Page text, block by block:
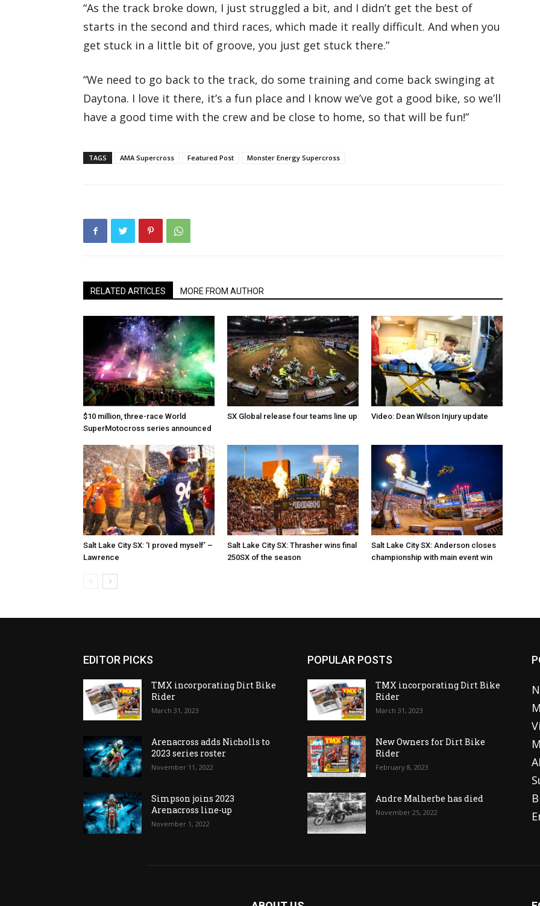
“As the track broke down, I just struggled a bit, and I didn’t get the best of
starts in the second and third races, which made it really difficult. And when you
get stuck in a little bit of groove, you just get stuck there.”
“We need to go back to the track, do some training and come back swinging at
Daytona. I love it there, it’s a fun place and I know we’ve got a good bike, so we’ll
have a good time with the crew and be close to home, so that will be fun!”
TAGS AMA Supercross Featured Post Monster Energy Supercross
RELATED ARTICLES MORE FROM AUTHOR
$10 million, three-race World
SuperMotocross series announced
SX Global release four teams line up Video: Dean Wilson Injury update
Salt Lake City SX: ‘I proved myself’ –
Lawrence
Salt Lake City SX: Thrasher wins final
250SX of the season
Salt Lake City SX: Anderson closes
championship with main event win
EDITOR PICKS
TMX incorporating Dirt Bike
Rider
March 31, 2023
Arenacross adds Nicholls to
2023 series roster
November 11, 2022
Simpson joins 2023
Arenacross line-up
November 1, 2022
POPULAR POSTS
TMX incorporating Dirt Bike
Rider
March 31, 2023
New Owners for Dirt Bike
Rider
February 8, 2023
Andre Malherbe has died
November 25, 2022